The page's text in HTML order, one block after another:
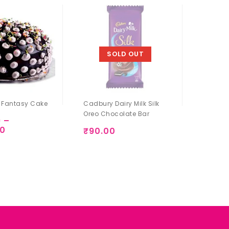
Cake
–
SOLD OUT
Cadbury Dairy Milk Silk
Oreo Chocolate Bar
₹90.00